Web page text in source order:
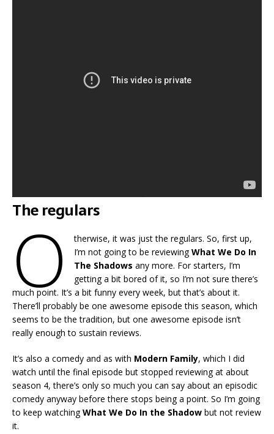
The regulars
O
therwise, it was just the regulars. So, first up,
I’m not going to be reviewingWhat We Do In
The Shadows any more. For starters, I’m
getting a bit bored of it, so I’m not sure there’s
much point. It’s a bit funny every week, but that’s about it.
There’ll probably be one awesome episode this season, which
seems to be the tradition, but one awesome episode isn’t
really enough to sustain reviews.
It’s also a comedy and as with Modern Family, which I did
watch until the final episode but stopped reviewing at about
season 4, there’s only so much you can say about an episodic
comedy anyway before there stops being a point. So I’m going
to keep watchingWhat We Do In the Shadow but not review
it.